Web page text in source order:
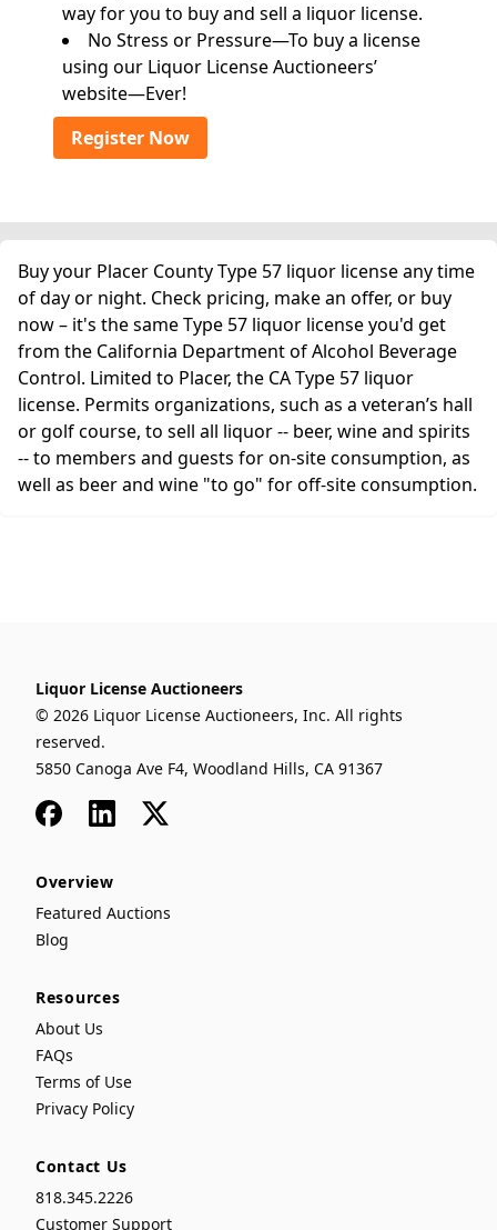
way for you to buy and sell a liquor license.
No Stress or Pressure—To buy a license
using our Liquor License Auctioneers’
website—Ever!
Register Now
Buy your Placer County Type 57 liquor license any time
of day or night. Check pricing, make an offer, or buy
now – it's the same Type 57 liquor license you'd get
from the California Department of Alcohol Beverage
Control. Limited to Placer, the CA Type 57 liquor
license. Permits organizations, such as a veteran’s hall
or golf course, to sell all liquor -- beer, wine and spirits
-- to members and guests for on-site consumption, as
well as beer and wine "to go" for off-site consumption.
Liquor License Auctioneers
© 2026 Liquor License Auctioneers, Inc. All rights
reserved.
5850 Canoga Ave F4, Woodland Hills, CA 91367
FacebookLinkedIn
x
Overview
Featured Auctions
Blog
Resources
About Us
FAQs
Terms of Use
Privacy Policy
Contact Us
818.345.2226
Customer Support